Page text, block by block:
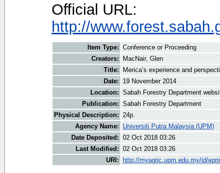
Official URL:
http://
Item Type: Conference or Proceeding
Creators:
MacNair, Glen
Title:
Merica’s experience and
Date:
19 November 2014
Location: Sabah Forestry Department
Publication: Sabah Forestry Department
Physical Description: 24p.
Agency Name:
Universiti Putra Malaysia (UPM)
Date Deposited: 02 Oct 2018 03:26
Last Modified: 02 Oct 2018 03:26
URI:
http://myagric.upm.edu.my/id/